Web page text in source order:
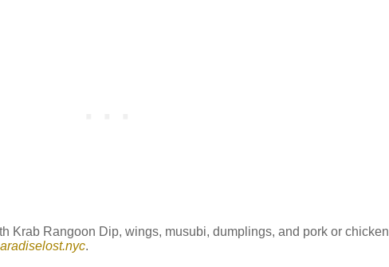
Krab Rangoon Dip, wings, musubi, dumplings, and pork or chicken
.